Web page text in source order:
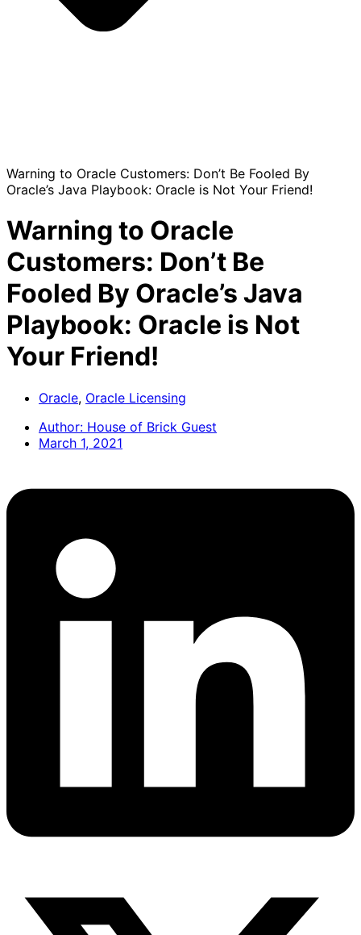
Warning to Oracle Customers: Don’t Be Fooled By
Oracle’s Java Playbook: Oracle is Not Your Friend!
Warning to Oracle
Customers: Don’t Be
Fooled By Oracle’s Java
Playbook: Oracle is Not
Your Friend!
Oracle, Oracle Licensing
Author: House of Brick Guest
March 1, 2021